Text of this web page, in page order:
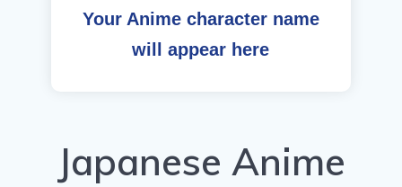
Your Anime character name
will appear here
Japanese Anime